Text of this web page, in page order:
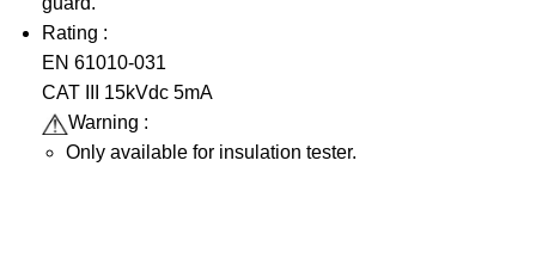
Rating :
EN 61010-031
CAT III 15kVdc 5mA
Warning :
Only available for insulation tester.